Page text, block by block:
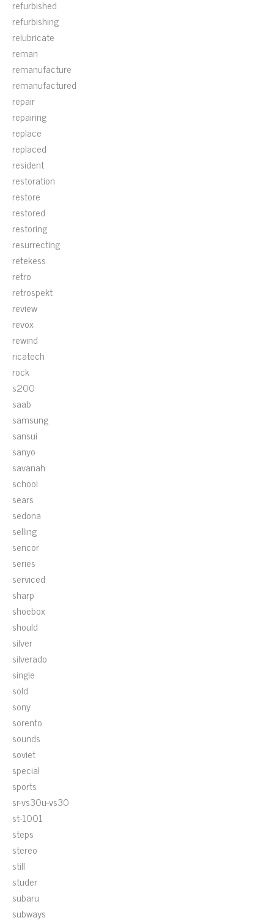
refurbished
refurbishing
relubricate
reman
remanufacture
remanufactured
repair
repairing
replace
replaced
resident
restoration
restore
restored
restoring
resurrecting
retekess
retro
retrospekt
review
revox
rewind
ricatech
rock
s200
saab
samsung
sansui
sanyo
savanah
school
sears
sedona
selling
sencor
series
serviced
sharp
shoebox
should
silver
silverado
single
sold
sony
sorento
sounds
soviet
special
sports
sr-vs30u-vs30
st-1001
steps
stereo
still
studer
subaru
subways